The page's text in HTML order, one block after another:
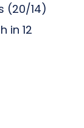
(20/14)
in 12